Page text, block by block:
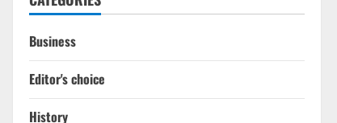
Business
Editor's choice
History